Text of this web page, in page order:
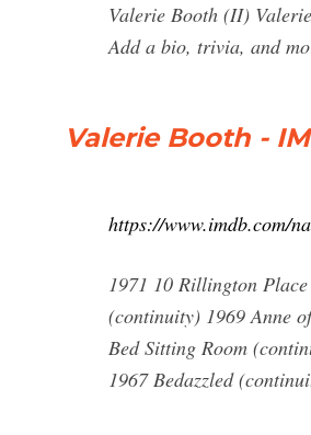
Valerie Booth (II)
Add a bio, trivia, and
Valerie Booth -
https://www.imdb.com/
1971 10 Rillington
(continuity) 1969 Anne
Bed Sitting Room
1967 Bedazzled